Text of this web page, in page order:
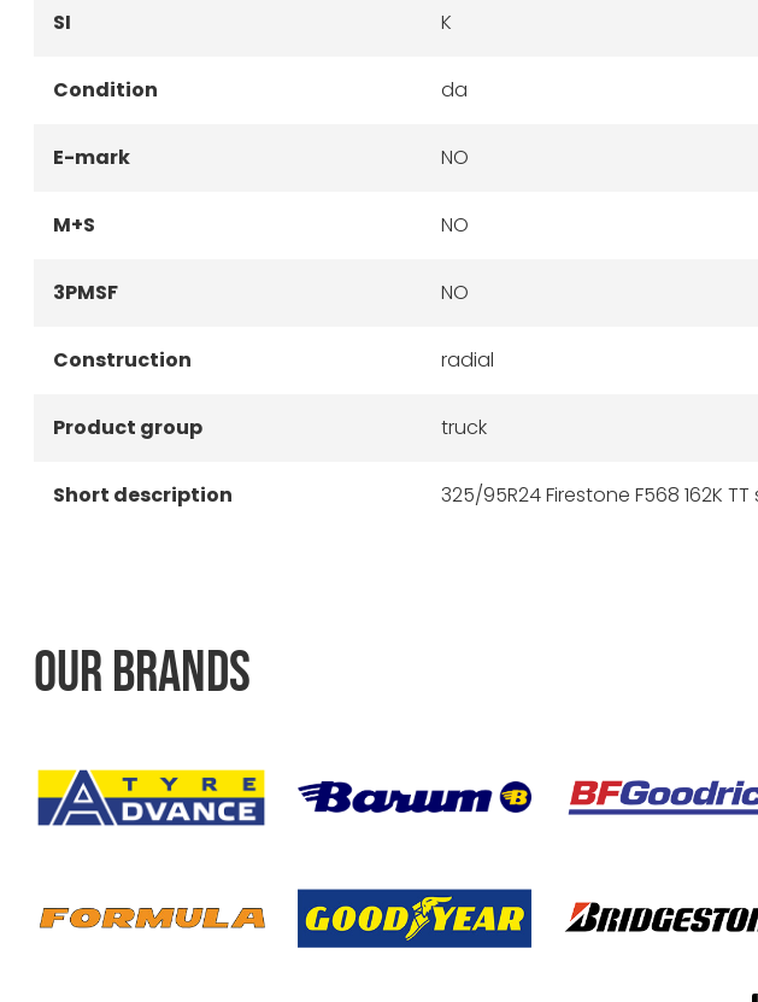
SI K
Condition da
E-mark NO
M+S NO
3PMSF NO
Construction radial
Product group truck
Short description 325/95R24 Firestone F568 162K
OUR BRANDS